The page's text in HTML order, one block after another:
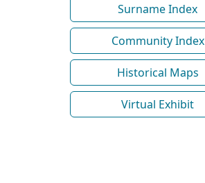
Surname Index
Community Index
Historical Maps
Virtual Exhibit